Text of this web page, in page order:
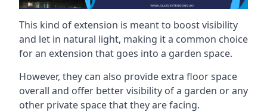
This kind of extension is meant to boost visibility
and let in natural light, making it a common choice
for an extension that goes into a garden space.
However, they can also provide extra floor space
overall and offer better visibility of a garden or any
other private space that they are facing.